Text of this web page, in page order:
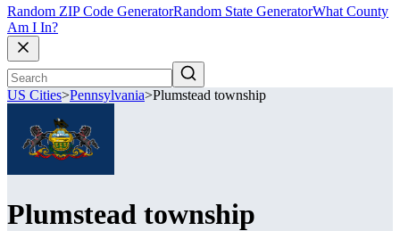
Random ZIP Code GeneratorRandom State GeneratorWhat County
Am I In?
US Cities>Pennsylvania>Plumstead township
Plumstead township